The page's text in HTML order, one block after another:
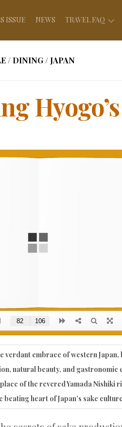
ISSUE NEWS TRAVEL FAQ
LODGING
Q&A
Q&A
/ DINING/ JAPAN
verdant embrace of western Japan,
natural beauty, and gastronomic
of the revered Yamada Nishiki
beating heart of Japan’s sake